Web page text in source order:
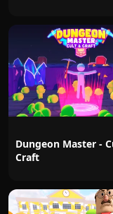
Dungeon Master -
Craft